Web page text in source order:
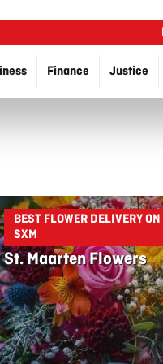
Finance
Justice
BEST FLOWER DELIVERY ON
SXM
St. Maarten Flowers